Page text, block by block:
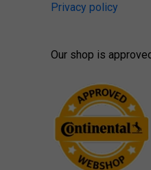
Privacy policy
Our shop is